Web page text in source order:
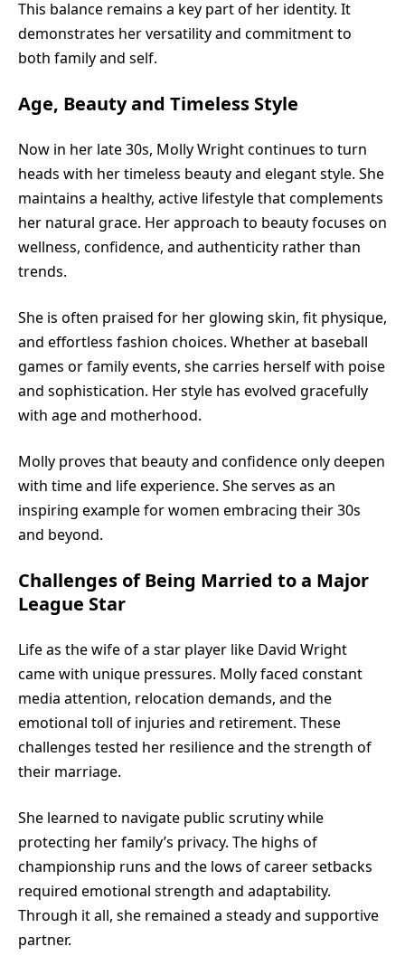
This balance remains a key part of her identity. It
demonstrates her versatility and commitment to
both family and self.
Age, Beauty and Timeless Style
Now in her late 30s, Molly Wright continues to turn
heads with her timeless beauty and elegant style. She
maintains a healthy, active lifestyle that complements
her natural grace. Her approach to beauty focuses on
wellness, confidence, and authenticity rather than
trends.
She is often praised for her glowing skin, fit physique,
and effortless fashion choices. Whether at baseball
games or family events, she carries herself with poise
and sophistication. Her style has evolved gracefully
with age and motherhood.
Molly proves that beauty and confidence only deepen
with time and life experience. She serves as an
inspiring example for women embracing their 30s
and beyond.
Challenges of Being Married to a Major
League Star
Life as the wife of a star player like David Wright
came with unique pressures. Molly faced constant
media attention, relocation demands, and the
emotional toll of injuries and retirement. These
challenges tested her resilience and the strength of
their marriage.
She learned to navigate public scrutiny while
protecting her family’s privacy. The highs of
championship runs and the lows of career setbacks
required emotional strength and adaptability.
Through it all, she remained a steady and supportive
partner.